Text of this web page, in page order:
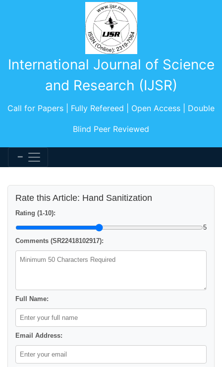
International Journal of Science
and Research (IJSR)
Call for Papers | Fully Refereed | Open Access | Double
Blind Peer Reviewed
Rate this Article: Hand Sanitization
Rating (1-10):
5
Comments (SR22418102917):
Full Name:
Email Address: